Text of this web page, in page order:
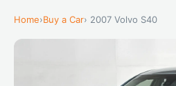
Home›Buy a Car› 2007 Volvo S40